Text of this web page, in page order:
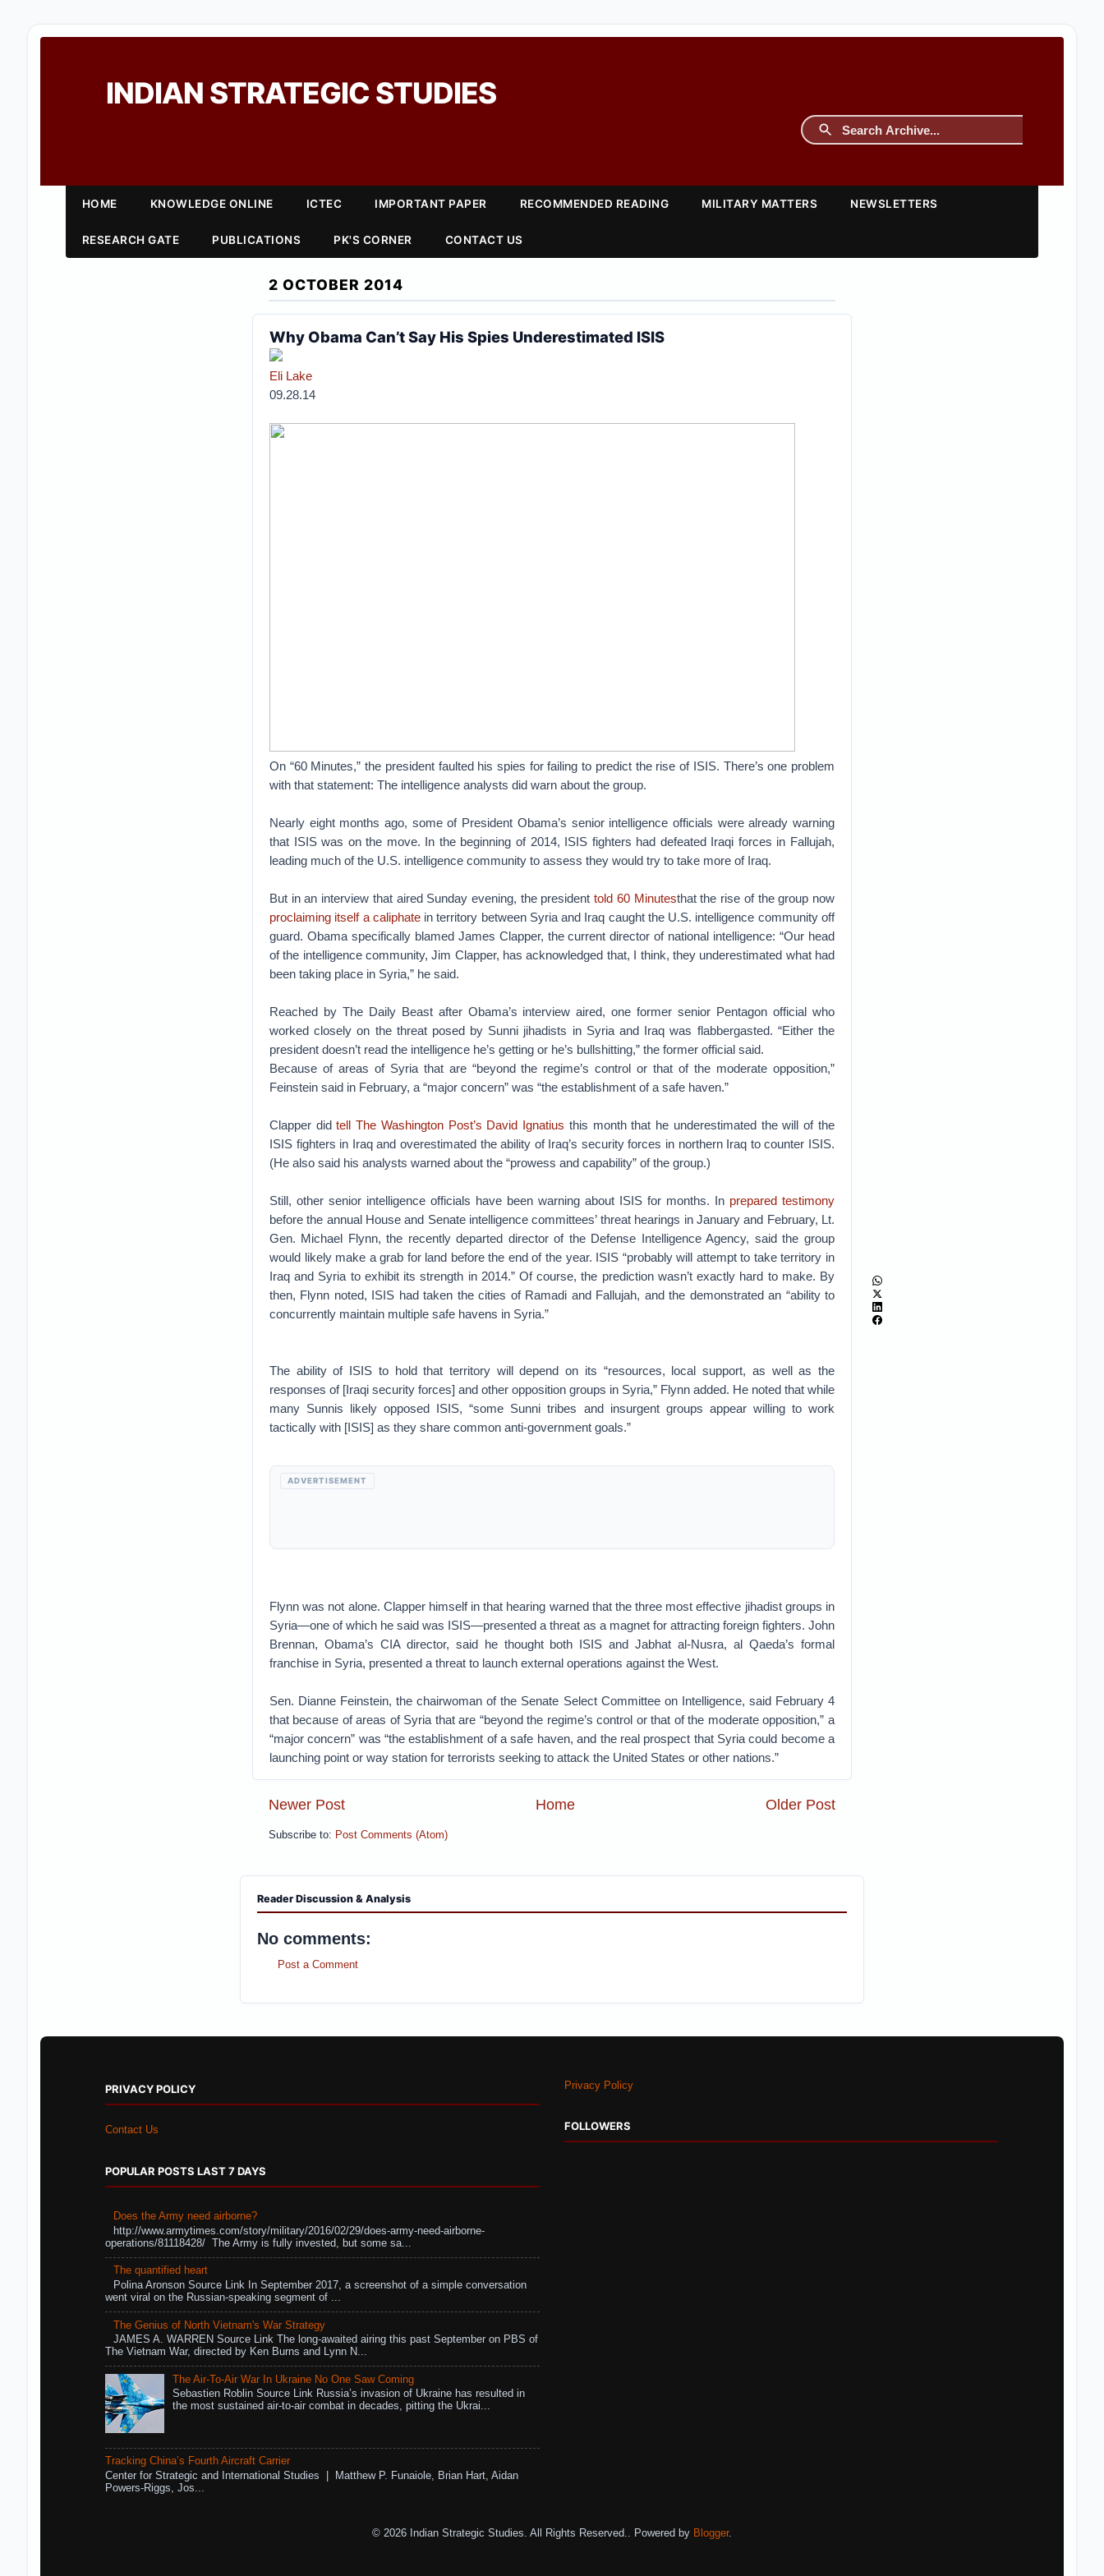
INDIAN STRATEGIC STUDIES
HOME KNOWLEDGE ONLINE ICTEC IMPORTANT PAPER RECOMMENDED READING MILITARY MATTERS NEWSLETTERS
RESEARCH GATE PUBLICATIONS PK'S CORNER CONTACT US
2 OCTOBER 2014
Why Obama Can’t Say His Spies Underestimated ISIS
Eli Lake
09.28.14
On “60 Minutes,” the president faulted his spies for failing to predict the rise of ISIS. There’s one problem
with that statement: The intelligence analysts did warn about the group.
Nearly eight months ago, some of President Obama’s senior intelligence officials were already warning
that ISIS was on the move. In the beginning of 2014, ISIS fighters had defeated Iraqi forces in Fallujah,
leading much of the U.S. intelligence community to assess they would try to take more of Iraq.
But in an interview that aired Sunday evening, the presidenttold 60 Minutesthat the rise of the group now
proclaiming itself a caliphatein territory between Syria and Iraq caught the U.S. intelligence community off
guard. Obama specifically blamed James Clapper, the current director of national intelligence: “Our head
of the intelligence community, Jim Clapper, has acknowledged that, I think, they underestimated what had
been taking place in Syria,” he said.
Reached by The Daily Beast after Obama’s interview aired, one former senior Pentagon official who
worked closely on the threat posed by Sunni jihadists in Syria and Iraq was flabbergasted. “Either the
president doesn’t read the intelligence he’s getting or he’s bullshitting,” the former official said.
Because of areas of Syria that are “beyond the regime’s control or that of the moderate opposition,”
Feinstein said in February, a “major concern” was “the establishment of a safe haven.”
Clapper didtell The Washington Post’s David Ignatius this month that he underestimated the will of the
ISIS fighters in Iraq and overestimated the ability of Iraq’s security forces in northern Iraq to counter ISIS.
(He also said his analysts warned about the “prowess and capability” of the group.)
Still, other senior intelligence officials have been warning about ISIS for months. In prepared testimony
before the annual House and Senate intelligence committees’ threat hearings in January and February, Lt.
Gen. Michael Flynn, the recently departed director of the Defense Intelligence Agency, said the group
would likely make a grab for land before the end of the year. ISIS “probably will attempt to take territory in
Iraq and Syria to exhibit its strength in 2014.” Of course, the prediction wasn’t exactly hard to make. By
then, Flynn noted, ISIS had taken the cities of Ramadi and Fallujah, and the demonstrated an “ability to
concurrently maintain multiple safe havens in Syria.”
The ability of ISIS to hold that territory will depend on its “resources, local support, as well as the
responses of [Iraqi security forces] and other opposition groups in Syria,” Flynn added. He noted that while
many Sunnis likely opposed ISIS, “some Sunni tribes and insurgent groups appear willing to work
tactically with [ISIS] as they share common anti-government goals.”
ADVERTISEMENT
Flynn was not alone. Clapper himself in that hearing warned that the three most effective jihadist groups in
Syria—one of which he said was ISIS—presented a threat as a magnet for attracting foreign fighters. John
Brennan, Obama’s CIA director, said he thought both ISIS and Jabhat al-Nusra, al Qaeda’s formal
franchise in Syria, presented a threat to launch external operations against the West.
Sen. Dianne Feinstein, the chairwoman of the Senate Select Committee on Intelligence, said February 4
that because of areas of Syria that are “beyond the regime’s control or that of the moderate opposition,” a
“major concern” was “the establishment of a safe haven, and the real prospect that Syria could become a
launching point or way station for terrorists seeking to attack the United States or other nations.”
Newer Post Older Post
Home
Subscribe to: Post Comments (Atom)
Reader Discussion & Analysis
No comments:
Post a Comment
PRIVACY POLICY
Contact Us
POPULAR POSTS LAST 7 DAYS
Does the Army need airborne?
http://www.armytimes.com/story/military/2016/02/29/does-army-need-airborne-
operations/81118428/ The Army is fully invested, but some sa...
The quantified heart
Polina Aronson Source Link In September 2017, a screenshot of a simple conversation
went viral on the Russian-speaking segment of ...
The Genius of North Vietnam's War Strategy
JAMES A. WARREN Source Link The long-awaited airing this past September on PBS of
The Vietnam War, directed by Ken Burns and Lynn N...
The Air-To-Air War In Ukraine No One Saw Coming
Sebastien Roblin Source Link Russia’s invasion of Ukraine has resulted in
the most sustained air-to-air combat in decades, pitting the Ukrai...
Tracking China’s Fourth Aircraft Carrier
Center for Strategic and International Studies | Matthew P. Funaiole, Brian Hart, Aidan
Powers-Riggs, Jos...
Privacy Policy
FOLLOWERS
© 2026 Indian Strategic Studies. All Rights Reserved.. Powered by Blogger.